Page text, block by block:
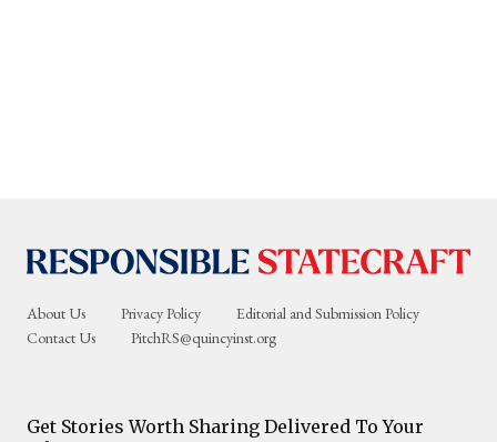
About Us Privacy Policy
Editorial and Submission Policy
Contact Us
PitchRS@quincyinst.org
Get Stories Worth Sharing Delivered To Your